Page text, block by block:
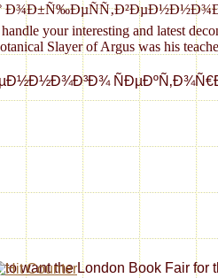
your interesting and latest
Slayer of Argus was his
ÑÐµÐºÑ‚Ð¾Ñ€Ð°
want the London Book Fair for